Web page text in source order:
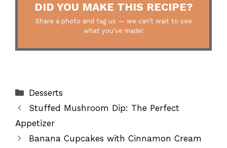
DID YOU MAKE THIS RECIPE?
Share a photo and tag us — we can’t wait to see
what you’ve made!
Categories
Desserts
Stuffed Mushroom Dip: The Perfect
Appetizer
Banana Cupcakes with Cinnamon Cream